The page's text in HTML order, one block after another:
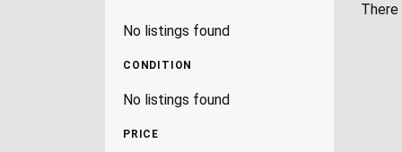
No listings found
CONDITION
No listings found
PRICE